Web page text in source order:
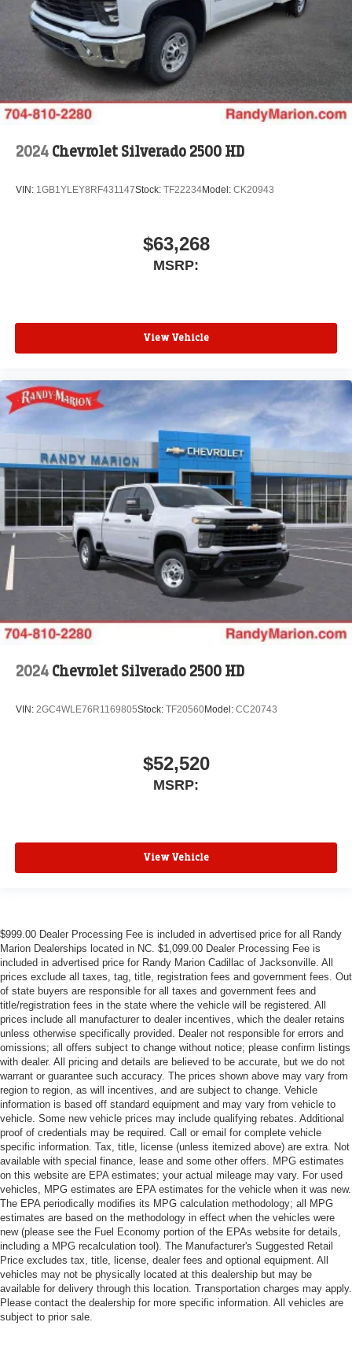
2024 Chevrolet Silverado 2500 HD
VIN: 1GB1YLEY8RF431147Stock: TF22234Model: CK20943
$63,268
MSRP:
View Vehicle
2024 Chevrolet Silverado 2500 HD
VIN: 2GC4WLE76R1169805Stock: TF20560Model: CC20743
$52,520
MSRP:
View Vehicle
$999.00 Dealer Processing Fee is included in advertised price for all Randy
Marion Dealerships located in NC. $1,099.00 Dealer Processing Fee is
included in advertised price for Randy Marion Cadillac of Jacksonville. All
prices exclude all taxes, tag, title, registration fees and government fees. Out
of state buyers are responsible for all taxes and government fees and
title/registration fees in the state where the vehicle will be registered. All
prices include all manufacturer to dealer incentives, which the dealer retains
unless otherwise specifically provided. Dealer not responsible for errors and
omissions; all offers subject to change without notice; please confirm listings
with dealer. All pricing and details are believed to be accurate, but we do not
warrant or guarantee such accuracy. The prices shown above may vary from
region to region, as will incentives, and are subject to change. Vehicle
information is based off standard equipment and may vary from vehicle to
vehicle. Some new vehicle prices may include qualifying rebates. Additional
proof of credentials may be required. Call or email for complete vehicle
specific information. Tax, title, license (unless itemized above) are extra. Not
available with special finance, lease and some other offers. MPG estimates
on this website are EPA estimates; your actual mileage may vary. For used
vehicles, MPG estimates are EPA estimates for the vehicle when it was new.
The EPA periodically modifies its MPG calculation methodology; all MPG
estimates are based on the methodology in effect when the vehicles were
new (please see the Fuel Economy portion of the EPAs website for details,
including a MPG recalculation tool). The Manufacturer's Suggested Retail
Price excludes tax, title, license, dealer fees and optional equipment. All
vehicles may not be physically located at this dealership but may be
available for delivery through this location. Transportation charges may apply.
Please contact the dealership for more specific information. All vehicles are
subject to prior sale.